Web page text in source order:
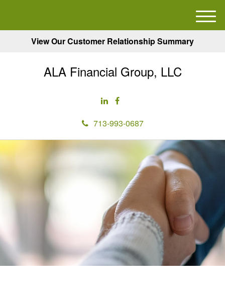
View Our Customer Relationship Summary
ALA Financial Group, LLC
713-993-0687
M
e